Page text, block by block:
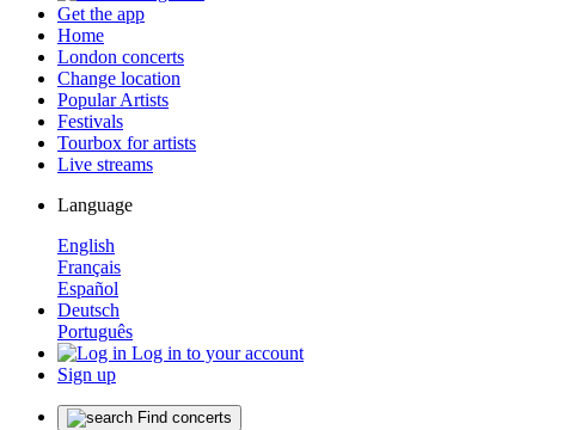
Get the app
Home
London concerts
Change location
Popular Artists
Festivals
Tourbox for artists
Live streams
Language
English
Français
Español
Deutsch
Português
Log in to your account
Sign up
Find concerts